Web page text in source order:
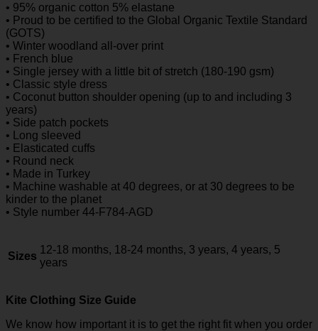
• 95% organic cotton 5% elastane
• Proud to be certified to the Global Organic Textile Standard
(GOTS)
• Winter woodland all-over print
• French blue
• Single jersey with a little bit of stretch (180-190 gsm)
• Classic style dress
• Coconut button shoulder opening (up to and including 3
years)
• Side patch pockets
• Long sleeved
• Elasticated cuffs
• Round neck
• Made in Turkey
• Machine washable at 40 degrees, or at 30 degrees to be
kinder to the planet
• Style number 44-F784-AGD
Sizes
12-18 months, 18-24 months, 3 years, 4 years, 5
years
Kite Clothing Size Guide
We know how important it is to get the right fit when you order